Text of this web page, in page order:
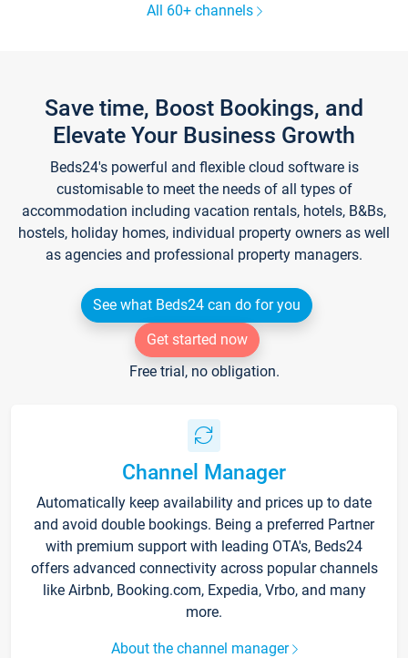
All 60+ channels
Save time, Boost Bookings, and
Elevate Your Business Growth
Beds24's powerful and flexible cloud software is
customisable to meet the needs of all types of
accommodation including vacation rentals, hotels, B&Bs,
hostels, holiday homes, individual property owners as well
as agencies and professional property managers.
See what Beds24 can do for you
Get started now
Free trial, no obligation.
Channel Manager
Automatically keep availability and prices up to date
and avoid double bookings. Being a preferred Partner
with premium support with leading OTA's, Beds24
offers advanced connectivity across popular channels
like Airbnb, Booking.com, Expedia, Vrbo, and many
more.
About the channel manager